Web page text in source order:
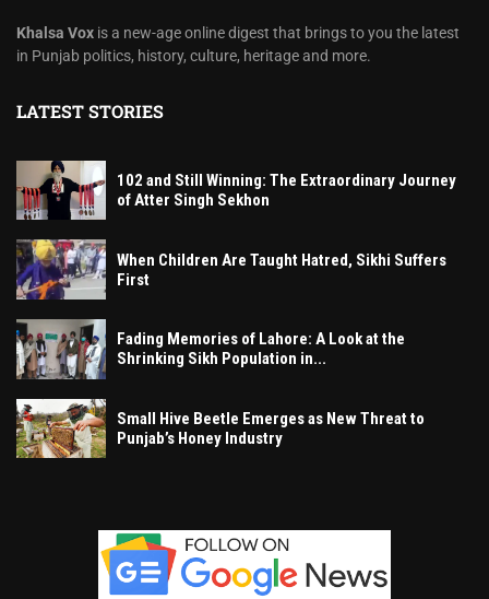
Khalsa Vox is a new-age online digest that brings to you the latest
in Punjab politics, history, culture, heritage and more.
LATEST STORIES
102 and Still Winning: The Extraordinary Journey
of Atter Singh Sekhon
When Children Are Taught Hatred, Sikhi Suffers
First
Fading Memories of Lahore: A Look at the
Shrinking Sikh Population in...
Small Hive Beetle Emerges as New Threat to
Punjab’s Honey Industry